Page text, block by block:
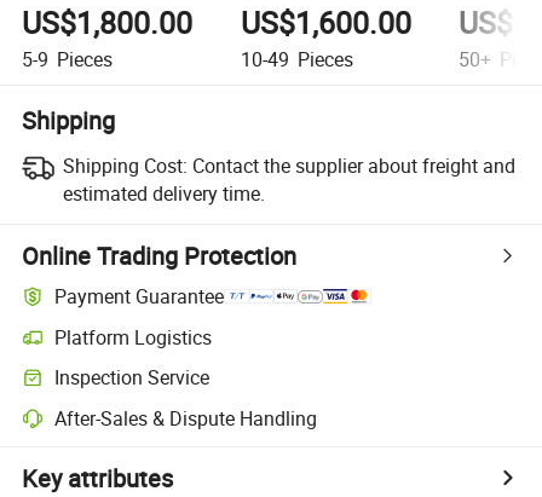
US$1,800.00
5-9 Pieces
US$1,600.00
10-49 Pieces 50+
Shipping
Shipping Cost: Contact the supplier about freight and
estimated delivery time.
Online Trading Protection
Payment Guarantee
Platform Logistics
Inspection Service
After-Sales & Dispute Handling
Key attributes